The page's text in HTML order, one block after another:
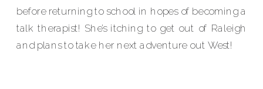
before returning to school in hopes of becoming a
talk therapist! She’s itching to get out of Raleigh
and plans to take her next adventure out West!